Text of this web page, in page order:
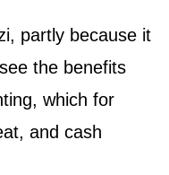
partly because it
the benefits
which for
and cash